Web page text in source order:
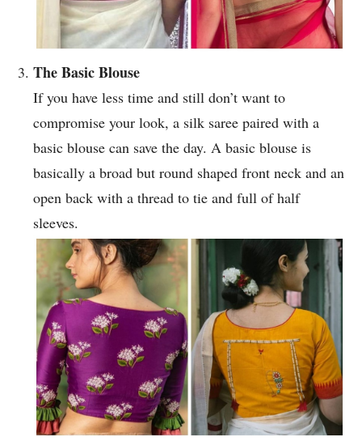
The Basic Blouse
If you have less time and still don’t want to
compromise your look, a silk saree paired with a
basic blouse can save the day. A basic blouse is
basically a broad but round shaped front neck and an
open back with a thread to tie and full of half
sleeves.